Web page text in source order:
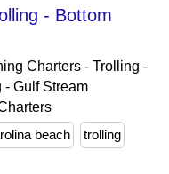
- Bottom
Charters - Trolling -
- Gulf Stream
beach trolling